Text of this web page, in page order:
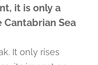
it is only a
Sea
It only rises